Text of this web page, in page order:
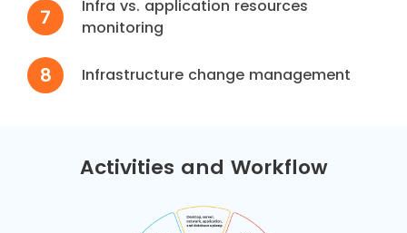
7
Infra vs. application resources
monitoring
8 Infrastructure change management
Activities and Workflow